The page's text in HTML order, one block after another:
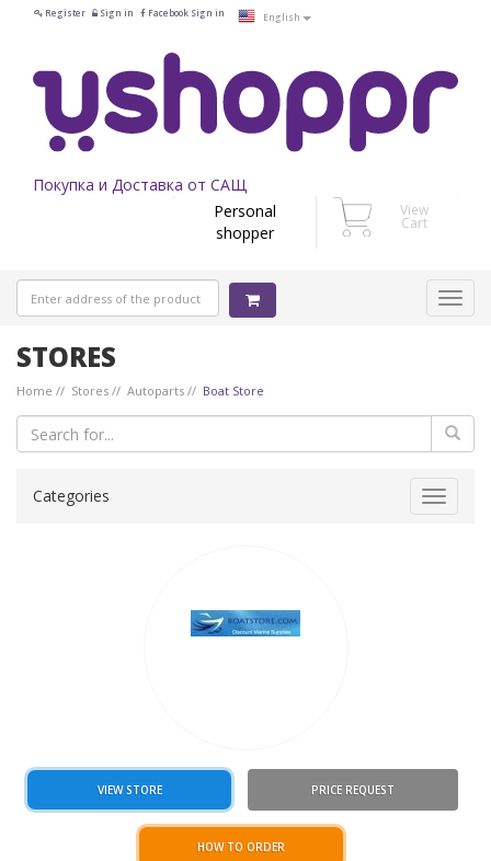
Register Sign in Facebook Sign in English
Покупка и Доставка от САЩ
Personal
shopper
View
Cart
STORES
Home Stores Autoparts Boat Store
Toggle
Categories
VIEW STORE PRICE REQUEST
HOW TO ORDER